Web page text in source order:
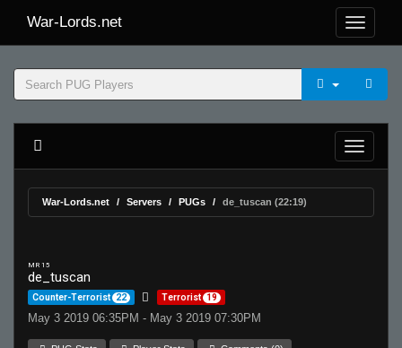
War-Lords.net
War-Lords.net Servers PUGs de_tuscan (22:19)
MR 15
de_tuscan
Counter-Terrorist 22 Terrorist 19
May 3 2019 06:35PM - May 3 2019 07:30PM